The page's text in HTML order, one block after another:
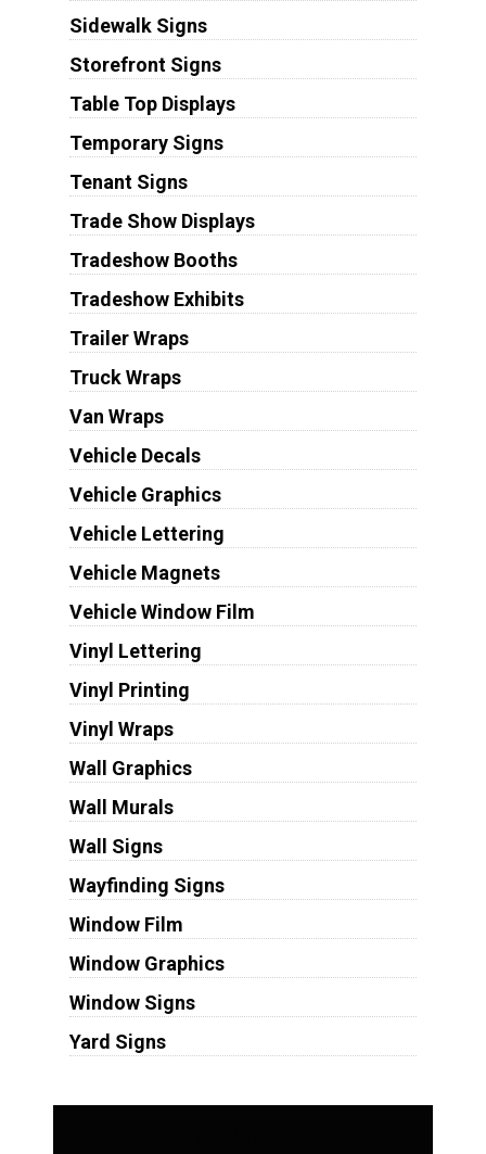
Sidewalk Signs
Storefront Signs
Table Top Displays
Temporary Signs
Tenant Signs
Trade Show Displays
Tradeshow Booths
Tradeshow Exhibits
Trailer Wraps
Truck Wraps
Van Wraps
Vehicle Decals
Vehicle Graphics
Vehicle Lettering
Vehicle Magnets
Vehicle Window Film
Vinyl Lettering
Vinyl Printing
Vinyl Wraps
Wall Graphics
Wall Murals
Wall Signs
Wayfinding Signs
Window Film
Window Graphics
Window Signs
Yard Signs